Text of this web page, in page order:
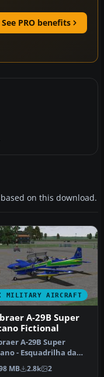
See PRO benefits
on this download.
MILITARY AIRCRAFT
A-29B Super
Fictional
A-29B Super
- Esquadrilha da
repaint (fictional).
MB 2.8k 2